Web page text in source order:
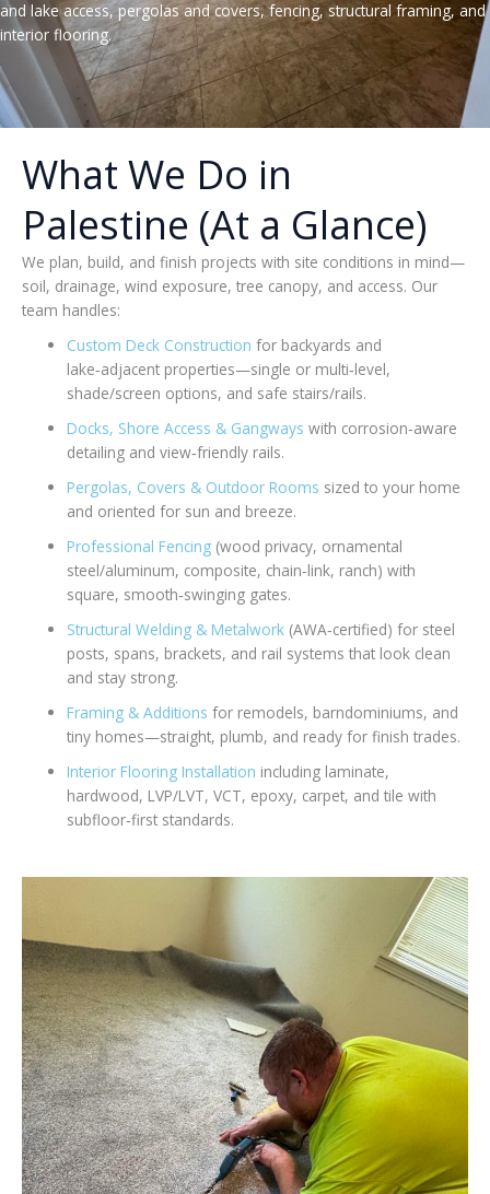
and lake access, pergolas and covers, fencing, structural framing, and
interior flooring.
What We Do in
Palestine (At a Glance)
We plan, build, and finish projects with site conditions in mind—
soil, drainage, wind exposure, tree canopy, and access. Our
team handles:
Custom Deck Construction for backyards and
lake‑adjacent properties—single or multi‑level,
shade/screen options, and safe stairs/rails.
Docks, Shore Access & Gangways with corrosion‑aware
detailing and view‑friendly rails.
Pergolas, Covers & Outdoor Rooms sized to your home
and oriented for sun and breeze.
Professional Fencing (wood privacy, ornamental
steel/aluminum, composite, chain‑link, ranch) with
square, smooth‑swinging gates.
Structural Welding & Metalwork (AWA‑certified) for steel
posts, spans, brackets, and rail systems that look clean
and stay strong.
Framing & Additions for remodels, barndominiums, and
tiny homes—straight, plumb, and ready for finish trades.
Interior Flooring Installation including laminate,
hardwood, LVP/LVT, VCT, epoxy, carpet, and tile with
subfloor‑first standards.